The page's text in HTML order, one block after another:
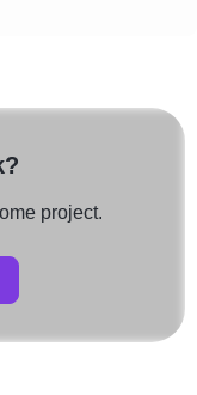
project.